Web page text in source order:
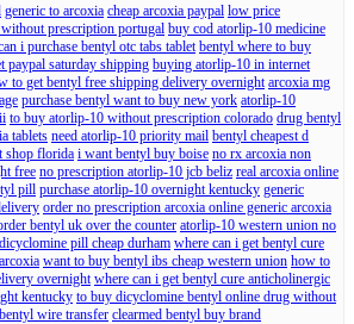
generic to arcoxia cheap arcoxia paypal low price
prescription portugal buy cod atorlip-10 medicine
i purchase bentyl otc tabs tablet bentyl where to buy
paypal saturday shipping buying atorlip-10 in internet
to get bentyl free shipping delivery overnight arcoxia mg
purchase bentyl want to buy new york atorlip-10
to buy atorlip-10 without prescription colorado drug bentyl
tablets need atorlip-10 priority mail bentyl cheapest d
shop florida i want bentyl buy boise no rx arcoxia non
free no prescription atorlip-10 jcb beliz real arcoxia online
pill purchase atorlip-10 overnight kentucky generic
order no prescription arcoxia online generic arcoxia
bentyl uk over the counter atorlip-10 western union no
pill cheap durham where can i get bentyl cure
want to buy bentyl ibs cheap western union how to
overnight where can i get bentyl cure anticholinergic
kentucky to buy dicyclomine bentyl online drug without
wire transfer clearmed bentyl buy brand